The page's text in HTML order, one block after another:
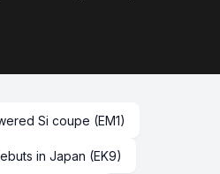
Si coupe (EM1)
in Japan (EK9)